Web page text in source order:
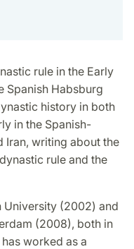
rule in the Early
Spanish Habsburg
history in both
in the Spanish-
Iran, writing about the
rule and the
University (2002) and
(2008), both in
worked as a